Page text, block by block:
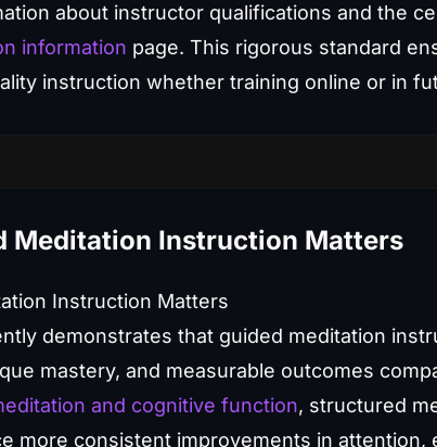
about instructor qualifications and the
information page. This rigorous standard
instruction whether training online or in
Meditation Instruction Matters
Instruction Matters
demonstrates that guided meditation
mastery, and measurable outcomes
and cognitive function, structured
more consistent improvements in attention,